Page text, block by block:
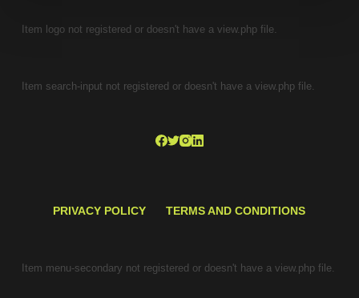
Item logo not registered or doesn't have a view.php file.
Item search-input not registered or doesn't have a view.php file.
PRIVACY POLICY TERMS AND CONDITIONS
Item menu-secondary not registered or doesn't have a view.php file.